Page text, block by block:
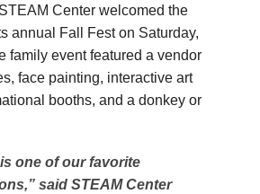
Center welcomed the
annual Fall Fest on Saturday,
family event featured a vendor
face painting, interactive art
booths, and a donkey or
one of our favorite
said STEAM Center